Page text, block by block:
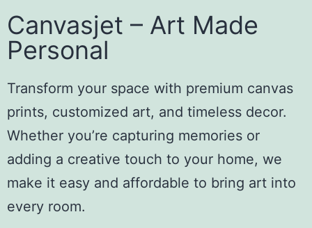
Canvasjet – Art Made
Personal
Transform your space with premium canvas
prints, customized art, and timeless decor.
Whether you’re capturing memories or
adding a creative touch to your home, we
make it easy and affordable to bring art into
every room.